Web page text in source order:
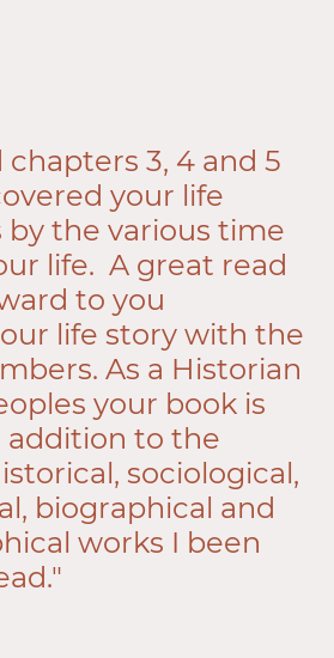
chapters 3, 4 and 5
your life
by the various time
life. A great read
to you
life story with the
As a Historian
your book is
addition to the
sociological,
biographical and
works I been